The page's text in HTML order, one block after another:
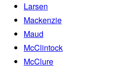
Larsen
Mackenzie
Maud
McClintock
McClure